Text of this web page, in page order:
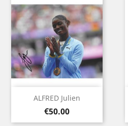
ALFRED Julien
Price
€50.00